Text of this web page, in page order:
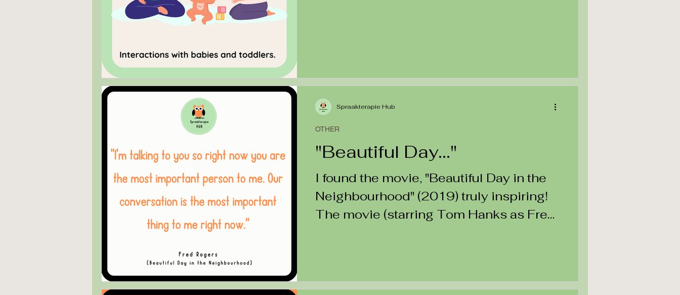
"Beautiful Day..."
I found the movie, "Beautiful Day in the
Neighbourhood" (2019) truly inspiring!
The movie (starring Tom Hanks as Fred
OTHER
Spraakterapie Hub